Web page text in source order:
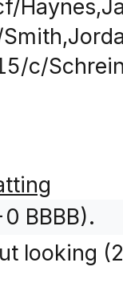
c/
BBBB).
looking